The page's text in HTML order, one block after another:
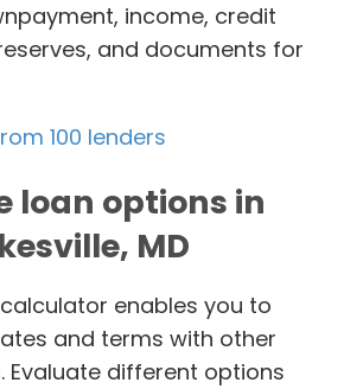
income, credit
and documents for
100 lenders
loan options in
MD
calculator enables you to
and terms with other
Evaluate different options